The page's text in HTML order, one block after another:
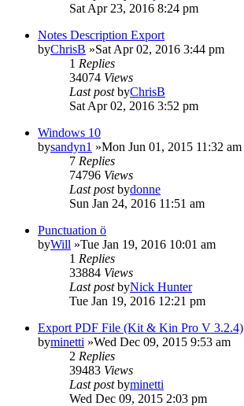
Sat Apr 23, 2016 8:24 pm
Notes Description Export
byChrisB »Sat Apr 02, 2016 3:44 pm
1 Replies
34074 Views
Last postbyChrisB
Sat Apr 02, 2016 3:52 pm
Windows 10
bysandyn1 »Mon Jun 01, 2015 11:32 am
7 Replies
74796 Views
Last postbydonne
Sun Jan 24, 2016 11:51 am
Punctuation ö
byWill »Tue Jan 19, 2016 10:01 am
1 Replies
33884 Views
Last postbyNick Hunter
Tue Jan 19, 2016 12:21 pm
Export PDF File (Kit & Kin Pro V 3.2.4)
byminetti »Wed Dec 09, 2015 9:53 am
2 Replies
39483 Views
Last postbyminetti
Wed Dec 09, 2015 2:03 pm